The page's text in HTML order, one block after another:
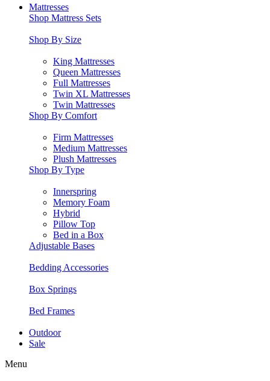
Mattresses
Shop Mattress Sets
Shop By Size
King Mattresses
Queen Mattresses
Full Mattresses
Twin XL Mattresses
Twin Mattresses
Shop By Comfort
Firm Mattresses
Medium Mattresses
Plush Mattresses
Shop By Type
Innerspring
Memory Foam
Hybrid
Pillow Top
Bed in a Box
Adjustable Bases
Bedding Accessories
Box Springs
Bed Frames
Outdoor
Sale
Menu